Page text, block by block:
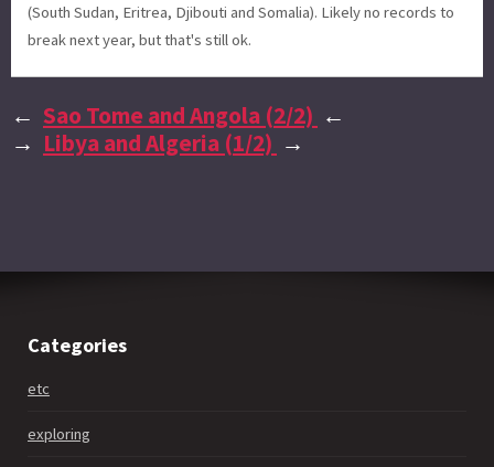
(South Sudan, Eritrea, Djibouti and Somalia). Likely no records to
break next year, but that's still ok.
← Sao Tome and Angola (2/2) ←
→ Libya and Algeria (1/2) →
Categories
etc
exploring